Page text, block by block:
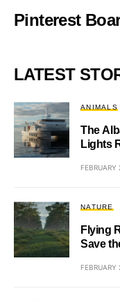
Pinterest
LATEST
ANIMALS
The
Lights
NATURE
Flying
Save